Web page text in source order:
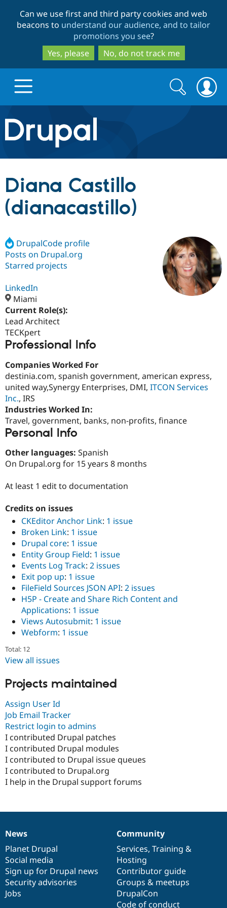
to
main
content
to
search
Can we use first and third party cookies and web
beacons to understand our audience, and to tailor
promotions you see?
Yes, please
No, do not track me
Drupal.org home
Discover Drupal
Drupal AI
Case
Education
Drupal for
Build with Drupal
Getting
Find a
Certified
Become a
Find a
Partner
Find
Community
About the
Community
Drupal
Support Drupal
Get Started
Try Hosting
Search
form
Search
Diana Castillo
(dianacastillo)
DrupalCode profile
Posts on Drupal.org
Starred projects
LinkedIn
Miami
Current Role(s):
Lead Architect
TECKpert
Professional Info
Companies Worked For
destinia.com, spanish government, american express,
united way,Synergy Enterprises, DMI, ITCON Services
Inc., IRS
Industries Worked In:
Travel, government, banks, non-profits, finance
Personal Info
Other languages: Spanish
On Drupal.org for 15 years 8 months
At least 1 edit to documentation
Credits on issues
CKEditor Anchor Link: 1 issue
Broken Link: 1 issue
Drupal core: 1 issue
Entity Group Field: 1 issue
Events Log Track: 2 issues
Exit pop up: 1 issue
FileField Sources JSON API: 2 issues
H5P - Create and Share Rich Content and
Applications: 1 issue
Views Autosubmit: 1 issue
Webform: 1 issue
Total: 12
View all issues
Projects maintained
Assign User Id
Job Email Tracker
Restrict login to admins
I contributed Drupal patches
I contributed Drupal modules
I contributed to Drupal issue queues
I contributed to Drupal.org
I help in the Drupal support forums
News
items
News
Planet Drupal
Social media
Sign up for Drupal news
Security advisories
Jobs
Our
community
Community
Services, Training &
Hosting
Contributor guide
Groups & meetups
DrupalCon
Code of conduct
Documentation
Drupal
code
base
Governance
of
community